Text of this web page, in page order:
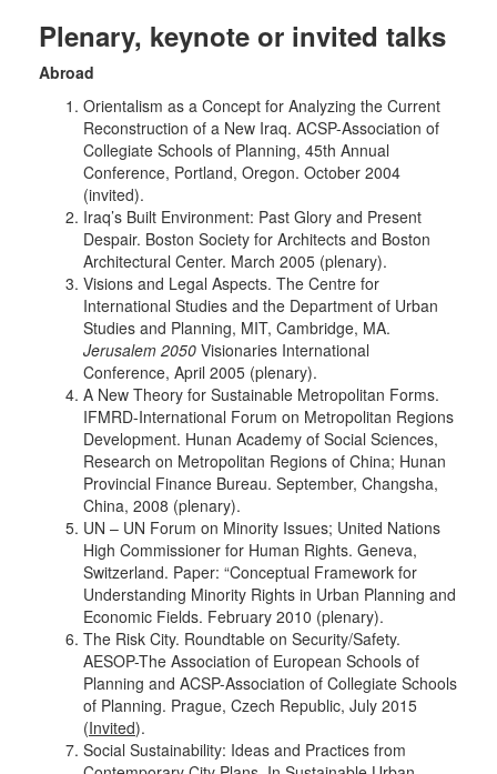
Plenary, keynote or invited talks
Abroad
Orientalism as a Concept for Analyzing the Current
Reconstruction of a New Iraq. ACSP-Association of
Collegiate Schools of Planning, 45th Annual
Conference, Portland, Oregon. October 2004
(invited).
Iraq’s Built Environment: Past Glory and Present
Despair. Boston Society for Architects and Boston
Architectural Center. March 2005 (plenary).
Visions and Legal Aspects. The Centre for
International Studies and the Department of Urban
Studies and Planning, MIT, Cambridge, MA.
Jerusalem 2050 Visionaries International
Conference, April 2005 (plenary).
A New Theory for Sustainable Metropolitan Forms.
IFMRD-International Forum on Metropolitan Regions
Development. Hunan Academy of Social Sciences,
Research on Metropolitan Regions of China; Hunan
Provincial Finance Bureau. September, Changsha,
China, 2008 (plenary).
UN – UN Forum on Minority Issues; United Nations
High Commissioner for Human Rights. Geneva,
Switzerland. Paper: “Conceptual Framework for
Understanding Minority Rights in Urban Planning and
Economic Fields. February 2010 (plenary).
The Risk City. Roundtable on Security/Safety.
AESOP-The Association of European Schools of
Planning and ACSP-Association of Collegiate Schools
of Planning. Prague, Czech Republic, July 2015
(Invited).
Social Sustainability: Ideas and Practices from